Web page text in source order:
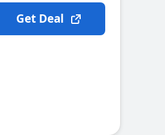
Get Deal